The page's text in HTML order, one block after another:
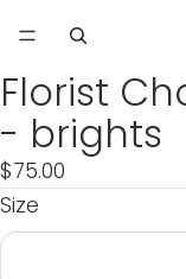
Florist
- brights
$75.00
Size